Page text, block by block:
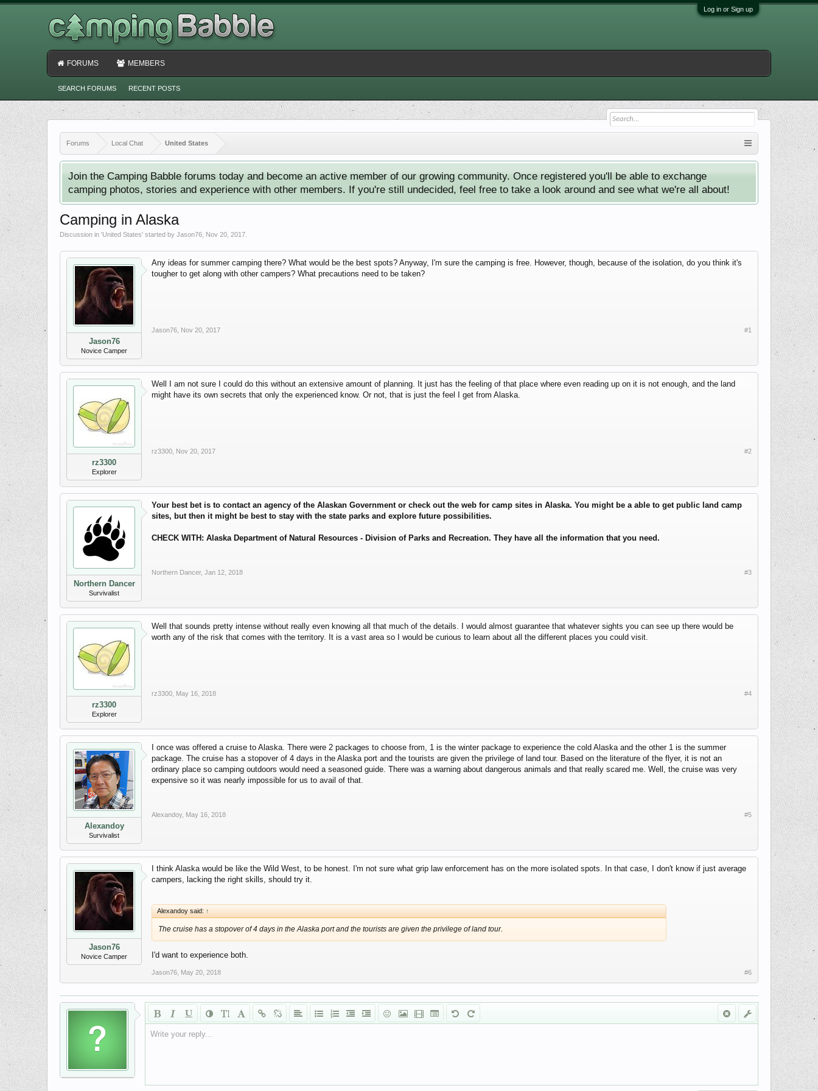
Log in or Sign up
Forums Local Chat United States
Join the Camping Babble forums today and become an active member of our growing community. Once registered you'll be able to exchange
camping photos, stories and experience with other members. If you're still undecided, feel free to take a look around and see what we're all about!
Camping in Alaska
Discussion in 'United States' started by Jason76 Nov 20, 2017
Jason76
Novice Camper
Any ideas for summer camping there? What would be the best spots? Anyway, I'm sure the camping is free. However, though, because of the isolation, do you think it's
tougher to get along with other campers? What precautions need to be taken?
Jason76 Nov 20, 2017 #1
rz3300
Explorer
Well I am not sure I could do this without an extensive amount of planning. It just has the feeling of that place where even reading up on it is not enough, and the land
might have its own secrets that only the experienced know. Or not, that is just the feel I get from Alaska.
rz3300 Nov 20, 2017 #2
Northern Dancer
Survivalist
Your best bet is to contact an agency of the Alaskan Government or check out the web for camp sites in Alaska. You might be a able to get public land camp
sites, but then it might be best to stay with the state parks and explore future possibilities.
CHECK WITH: Alaska Department of Natural Resources - Division of Parks and Recreation. They have all the information that you need.
Northern Dancer, Jan 12, 2018 #3
rz3300
Explorer
Well that sounds pretty intense without really even knowing all that much of the details. I would almost guarantee that whatever sights you can see up there would be
worth any of the risk that comes with the territory. It is a vast area so I would be curious to learn about all the different places you could visit.
rz3300 May 16, 2018 #4
Alexandoy
Survivalist
I once was offered a cruise to Alaska. There were 2 packages to choose from, 1 is the winter package to experience the cold Alaska and the other 1 is the summer
package. The cruise has a stopover of 4 days in the Alaska port and the tourists are given the privilege of land tour. Based on the literature of the flyer, it is not an
ordinary place so camping outdoors would need a seasoned guide. There was a warning about dangerous animals and that really scared me. Well, the cruise was very
expensive so it was nearly impossible for us to avail of that.
Alexandoy, May 16, 2018 #5
Jason76
Novice Camper
I think Alaska would be like the Wild West, to be honest. I'm not sure what grip law enforcement has on the more isolated spots. In that case, I don't know if just average
campers, lacking the right skills, should try it.
Alexandoy said: ↑
The cruise has a stopover of 4 days in the Alaska port and the tourists are given the privilege of land tour.
I'd want to experience both.
Jason76 May 20, 2018 #6
Write your reply...
FORUMS
SEARCH FORUMS RECENT POSTS
MEMBERS